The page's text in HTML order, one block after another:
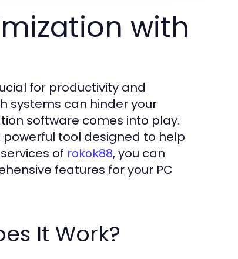
with
for productivity and
systems can hinder your
software comes into play.
tool designed to help
of rokok88, you can
features for your PC
It Work?